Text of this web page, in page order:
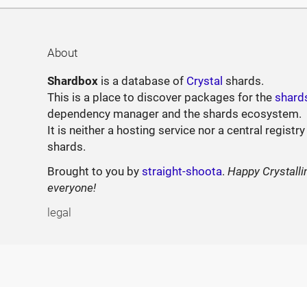
About
Shardbox is a database of Crystal shards.
This is a place to discover packages for the
dependency manager and the shards ecosystem.
It is neither a hosting service nor a central
shards.
Brought to you bystraight-shoota.Happy
everyone!
legal